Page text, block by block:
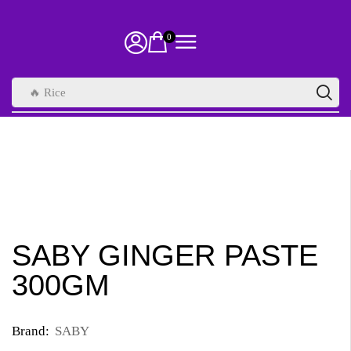
0
🔥 Rice
SABY GINGER PASTE
300GM
Brand: SABY